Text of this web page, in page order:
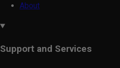
About
Support and Services